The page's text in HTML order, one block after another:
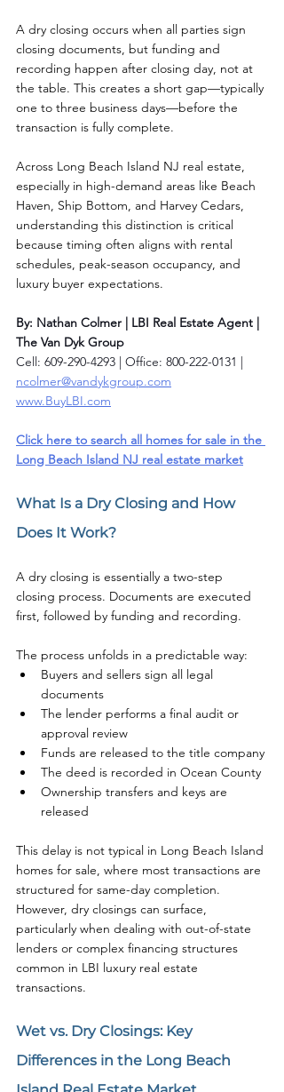
A dry closing occurs when all parties sign
closing documents, but funding and
recording happen after closing day, not at
the table. This creates a short gap—typically
one to three business days—before the
transaction is fully complete.
Across Long Beach Island NJ real estate,
especially in high-demand areas like Beach
Haven, Ship Bottom, and Harvey Cedars,
understanding this distinction is critical
because timing often aligns with rental
schedules, peak-season occupancy, and
luxury buyer expectations.
By: Nathan Colmer | LBI Real Estate Agent |
The Van Dyk Group
Cell: 609-290-4293 | Office: 800-222-0131 |
ncolmer@vandykgroup.com
www.BuyLBI.com
Click here to search all homes for sale in the
Long Beach Island NJ real estate market
What Is a Dry Closing and How
Does It Work?
A dry closing is essentially a two-step
closing process. Documents are executed
first, followed by funding and recording.
The process unfolds in a predictable way:
Buyers and sellers sign all legal
documents
The lender performs a final audit or
approval review
Funds are released to the title company
The deed is recorded in Ocean County
Ownership transfers and keys are
released
This delay is not typical in Long Beach Island
homes for sale, where most transactions are
structured for same-day completion.
However, dry closings can surface,
particularly when dealing with out-of-state
lenders or complex financing structures
common in LBI luxury real estate
transactions.
Wet vs. Dry Closings: Key
Differences in the Long Beach